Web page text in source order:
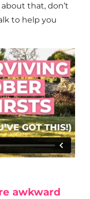
that, don’t
to help you
awkward